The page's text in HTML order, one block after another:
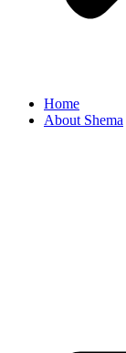
Home
About Shema